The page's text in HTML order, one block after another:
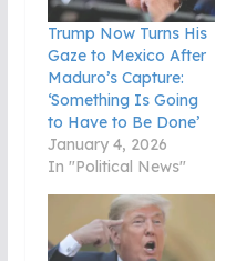
Trump Now Turns His
Gaze to Mexico After
Maduro’s Capture:
‘Something Is Going
to Have to Be Done’
January 4, 2026
In "Political News"